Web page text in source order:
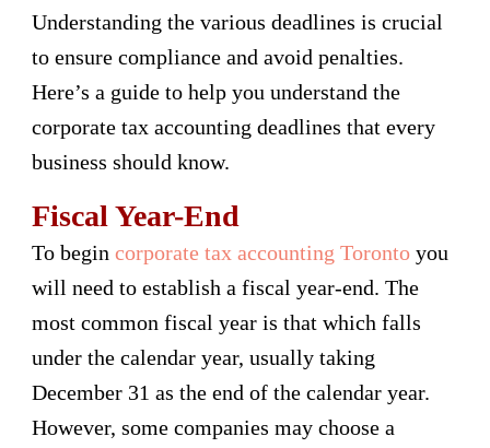
Understanding the various deadlines is crucial
to ensure compliance and avoid penalties.
Here’s a guide to help you understand the
corporate tax accounting deadlines that every
business should know.
Fiscal Year-End
To begin corporate tax accounting Toronto you
will need to establish a fiscal year-end. The
most common fiscal year is that which falls
under the calendar year, usually taking
December 31 as the end of the calendar year.
However, some companies may choose a